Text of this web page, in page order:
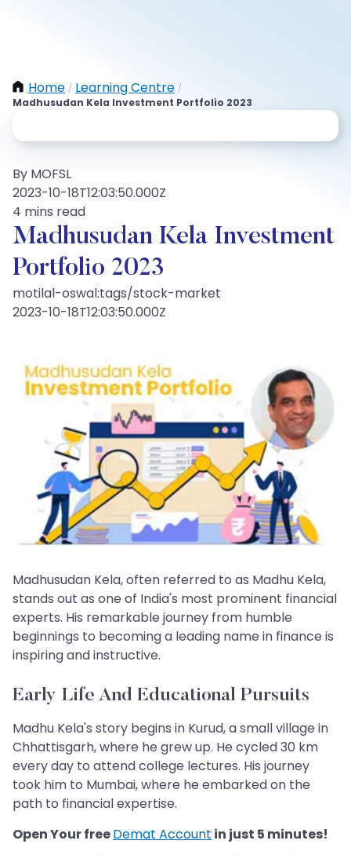
Home / Learning Centre /
Madhusudan Kela Investment Portfolio 2023
By MOFSL
2023-10-18T12:03:50.000Z
4 mins read
Madhusudan Kela Investment
Portfolio 2023
motilal-oswal:tags/stock-market
2023-10-18T12:03:50.000Z
Madhusudan Kela, often referred to as Madhu Kela,
stands out as one of India's most prominent financial
experts. His remarkable journey from humble
beginnings to becoming a leading name in finance is
inspiring and instructive.
Early Life And Educational Pursuits
Madhu Kela's story begins in Kurud, a small village in
Chhattisgarh, where he grew up. He cycled 30 km
every day to attend college lectures. His journey
took him to Mumbai, where he embarked on the
path to financial expertise.
Open Your freeDemat Account in just 5 minutes!